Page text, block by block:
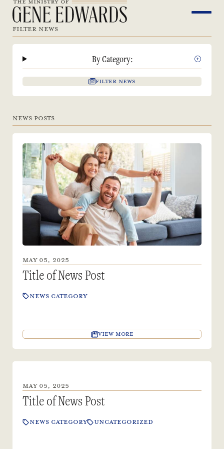
FILTER NEWS
By Category:
FILTER NEWS
NEWS POSTS
MAY 05, 2025
Title of News Post
NEWS CATEGORY
VIEW MORE
MAY 05, 2025
Title of News Post
NEWS CATEGORY UNCATEGORIZED